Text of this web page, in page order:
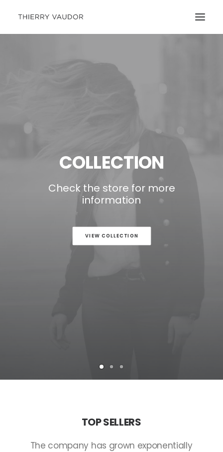
COLLECTION
Check the store for more
information
VIEW COLLECTION
TOPSELLERS
The company has grown exponentially